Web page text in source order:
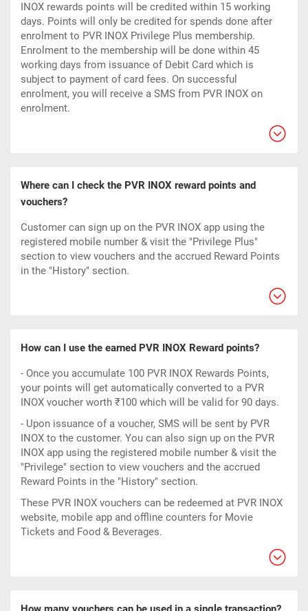
INOX rewards points will be credited within 15 working
days. Points will only be credited for spends done after
enrolment to PVR INOX Privilege Plus membership.
Enrolment to the membership will be done within 45
working days from issuance of Debit Card which is
subject to payment of card fees. On successful
enrolment, you will receive a SMS from PVR INOX on
enrolment.
Where can I check the PVR INOX reward points and
vouchers?
Customer can sign up on the PVR INOX app using the
registered mobile number & visit the "Privilege Plus"
section to view vouchers and the accrued Reward Points
in the "History" section.
How can I use the earned PVR INOX Reward points?
- Once you accumulate 100 PVR INOX Rewards Points,
your points will get automatically converted to a PVR
INOX voucher worth ₹100 which will be valid for 90 days.
- Upon issuance of a voucher, SMS will be sent by PVR
INOX to the customer. You can also sign up on the PVR
INOX app using the registered mobile number & visit the
"Privilege" section to view vouchers and the accrued
Reward Points in the "History" section.
These PVR INOX vouchers can be redeemed at PVR INOX
website, mobile app and offline counters for Movie
Tickets and Food & Beverages.